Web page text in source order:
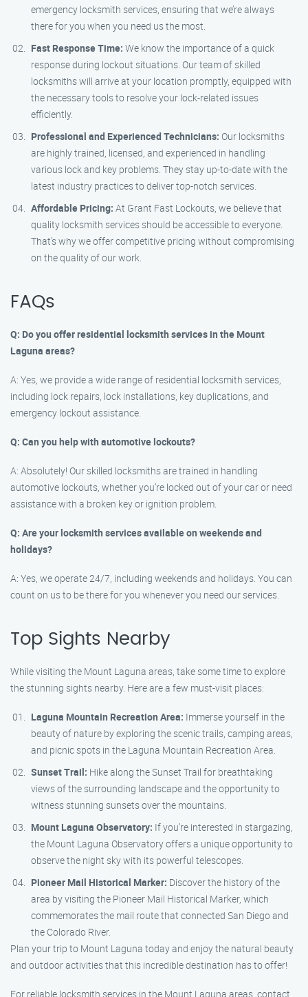
emergency locksmith services, ensuring that we’re always
there for you when you need us the most.
Fast Response Time: We know the importance of a quick
response during lockout situations. Our team of skilled
locksmiths will arrive at your location promptly, equipped with
the necessary tools to resolve your lock-related issues
efficiently.
Professional and Experienced Technicians: Our locksmiths
are highly trained, licensed, and experienced in handling
various lock and key problems. They stay up-to-date with the
latest industry practices to deliver top-notch services.
Affordable Pricing: At Grant Fast Lockouts, we believe that
quality locksmith services should be accessible to everyone.
That’s why we offer competitive pricing without compromising
on the quality of our work.
FAQs
Q: Do you offer residential locksmith services in the Mount
Laguna areas?
A: Yes, we provide a wide range of residential locksmith services,
including lock repairs, lock installations, key duplications, and
emergency lockout assistance.
Q: Can you help with automotive lockouts?
A: Absolutely! Our skilled locksmiths are trained in handling
automotive lockouts, whether you’re locked out of your car or need
assistance with a broken key or ignition problem.
Q: Are your locksmith services available on weekends and
holidays?
A: Yes, we operate 24/7, including weekends and holidays. You can
count on us to be there for you whenever you need our services.
Top Sights Nearby
While visiting the Mount Laguna areas, take some time to explore
the stunning sights nearby. Here are a few must-visit places:
Laguna Mountain Recreation Area: Immerse yourself in the
beauty of nature by exploring the scenic trails, camping areas,
and picnic spots in the Laguna Mountain Recreation Area.
Sunset Trail: Hike along the Sunset Trail for breathtaking
views of the surrounding landscape and the opportunity to
witness stunning sunsets over the mountains.
Mount Laguna Observatory: If you’re interested in stargazing,
the Mount Laguna Observatory offers a unique opportunity to
observe the night sky with its powerful telescopes.
Pioneer Mail Historical Marker: Discover the history of the
area by visiting the Pioneer Mail Historical Marker, which
commemorates the mail route that connected San Diego and
the Colorado River.
Plan your trip to Mount Laguna today and enjoy the natural beauty
and outdoor activities that this incredible destination has to offer!
For reliable locksmith services in the Mount Laguna areas, contact